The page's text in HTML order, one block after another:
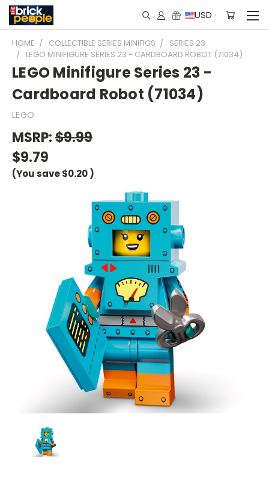
USD
HOME COLLECTIBLE SERIES MINIFIGS
SERIES 23
LEGO MINIFIGURE SERIES 23 - CARDBOARD ROBOT (71034)
LEGO Minifigure Series 23 -
Cardboard Robot (71034)
LEGO
MSRP:$9.99
$9.79
(You save$0.20 )